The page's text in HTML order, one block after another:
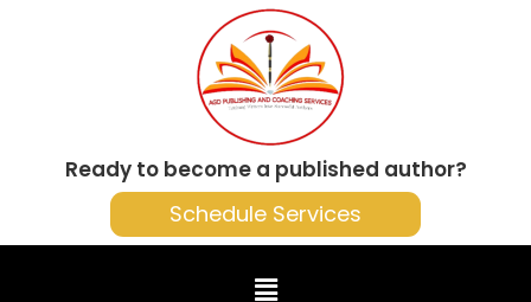
Ready to become a published author?
Schedule Services